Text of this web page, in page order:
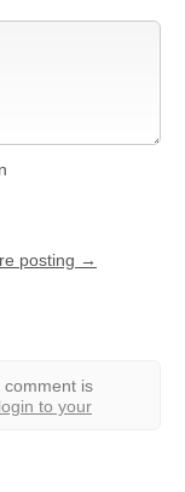
posting →
comment is
login to your